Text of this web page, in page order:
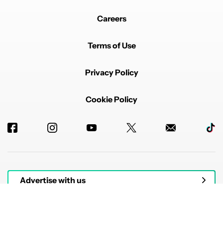
Careers
Terms of Use
Privacy Policy
Cookie Policy
Advertise with us